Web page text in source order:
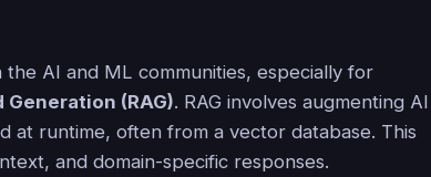
AI and ML communities, especially for
(RAG). RAG involves augmenting AI
at runtime, often from a vector database. This
and domain-specific responses.